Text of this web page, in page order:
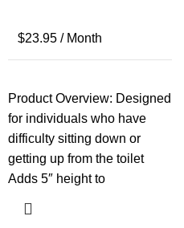
$23.95 / Month
Product Overview: Designed
for individuals who have
difficulty sitting down or
getting up from the toilet
Adds 5″ height to